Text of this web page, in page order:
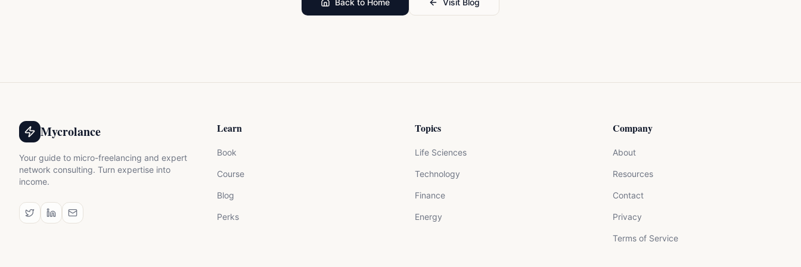
Mycrolance
Your guide to micro-freelancing and expert
network consulting. Turn expertise into
income.
Learn
Book
Course
Blog
Perks
Topics
Life Sciences
Technology
Finance
Energy
Company
About
Resources
Contact
Privacy
Terms of Service